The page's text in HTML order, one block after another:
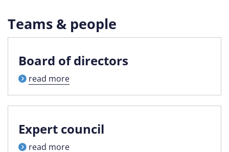
Teams & people
Board of directors
read more
Expert council
read more